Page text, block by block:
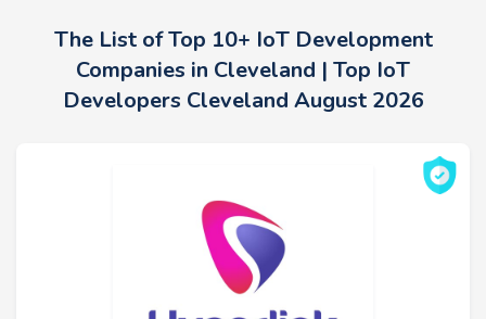
The List of Top 10+ IoT Development
Companies in Cleveland | Top IoT
Developers Cleveland August 2026